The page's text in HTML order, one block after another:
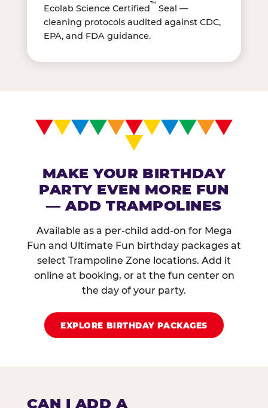
Ecolab Science Certified™ Seal —
cleaning protocols audited against CDC,
EPA, and FDA guidance.
MAKE YOUR BIRTHDAY
PARTY EVEN MORE FUN
— ADD TRAMPOLINES
Available as a per-child add-on for Mega
Fun and Ultimate Fun birthday packages at
select Trampoline Zone locations. Add it
online at booking, or at the fun center on
the day of your party.
EXPLORE BIRTHDAY PACKAGES
CAN I ADD A